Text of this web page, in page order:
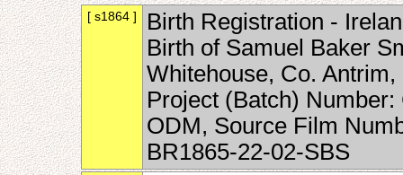
[ s1864 ]
Birth Registration -
Birth of Samuel Baker
Whitehouse, Co.
Project (Batch)
ODM, Source Film
BR1865-22-02-SBS